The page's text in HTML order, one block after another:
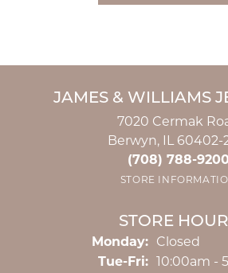
JAMES & WILLIAMS
7020 Cermak
Berwyn, IL 60402-
(708) 788-9200
STORE
STORE
Monday: Closed
Tue-Fri:Tuesday -
10:00am -